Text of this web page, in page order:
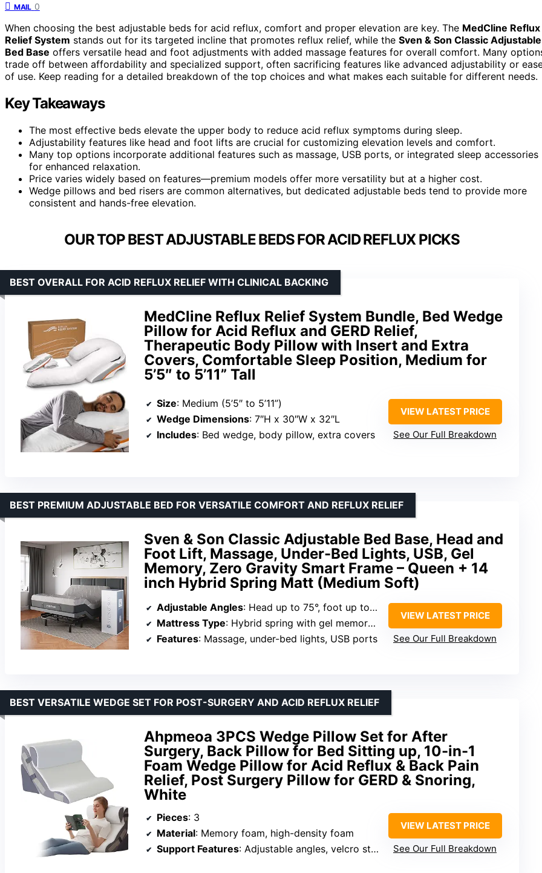
MAIL 0
When choosing the best adjustable beds for acid reflux, comfort and proper elevation are key. The MedCline Reflux
Relief System stands out for its targeted incline that promotes reflux relief, while the Sven & Son Classic Adjustable
Bed Base offers versatile head and foot adjustments with added massage features for overall comfort. Many
trade off between affordability and specialized support, often sacrificing features like advanced adjustability or
of use. Keep reading for a detailed breakdown of the top choices and what makes each suitable for different needs.
Key Takeaways
The most effective beds elevate the upper body to reduce acid reflux symptoms during sleep.
Adjustability features like head and foot lifts are crucial for customizing elevation levels and comfort.
Many top options incorporate additional features such as massage, USB ports, or integrated sleep accessories
for enhanced relaxation.
Price varies widely based on features—premium models offer more versatility but at a higher cost.
Wedge pillows and bed risers are common alternatives, but dedicated adjustable beds tend to provide more
consistent and hands-free elevation.
OUR TOP BEST ADJUSTABLE BEDS FOR ACID REFLUX PICKS
MedCline Reflux Relief System Bundle, Bed Wedge
Pillow for Acid Reflux and GERD Relief,
Therapeutic Body Pillow with Insert and Extra
Covers, Comfortable Sleep Position, Medium for
5’5″ to 5’11” Tall
BEST OVERALL FOR ACID REFLUX RELIEF WITH CLINICAL BACKING
Size: Medium (5’5″ to 5’11”)
Wedge Dimensions: 7″H x 30″W x 32″L
Includes: Bed wedge, body pillow, extra covers
VIEW LATEST PRICE
See Our Full Breakdown
Sven & Son Classic Adjustable Bed Base, Head and
Foot Lift, Massage, Under-Bed Lights, USB, Gel
Memory, Zero Gravity Smart Frame – Queen + 14
inch Hybrid Spring Matt (Medium Soft)
BEST PREMIUM ADJUSTABLE BED FOR VERSATILE COMFORT AND REFLUX RELIEF
Adjustable Angles: Head up to 75°, foot up to 45°
Mattress Type: Hybrid spring with gel memory foam
Features: Massage, under-bed lights, USB ports
VIEW LATEST PRICE
See Our Full Breakdown
Ahpmeoa 3PCS Wedge Pillow Set for After
Surgery, Back Pillow for Bed Sitting up, 10-in-1
Foam Wedge Pillow for Acid Reflux & Back Pain
Relief, Post Surgery Pillow for GERD & Snoring,
White
BEST VERSATILE WEDGE SET FOR POST-SURGERY AND ACID REFLUX RELIEF
Pieces: 3
Material: Memory foam, high-density foam
Support Features: Adjustable angles, velcro straps
VIEW LATEST PRICE
See Our Full Breakdown